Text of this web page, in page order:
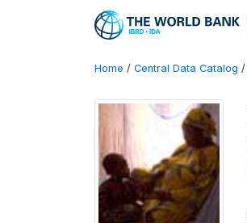
Home / Central Data Catalog /